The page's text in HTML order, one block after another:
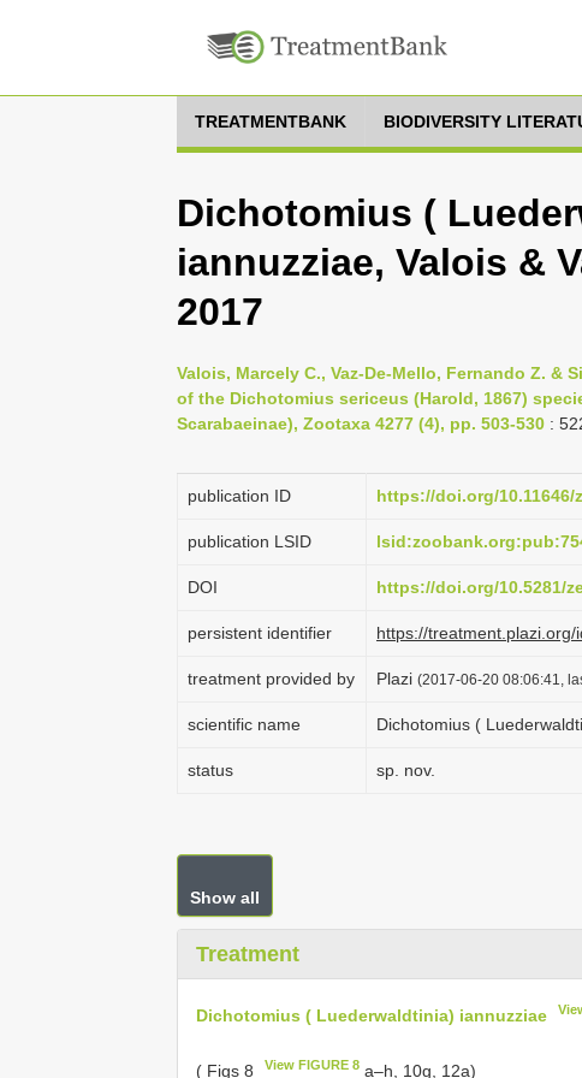
TREATMENTBANK BIODIVERSITY
Dichotomius (
iannuzziae, Valois &
2017
Valois, Marcely C., Vaz-De-Mello, Fernando Z. &
of the Dichotomius sericeus (Harold, 1867)
Scarabaeinae), Zootaxa 4277 (4), pp. 503-530 :
publication ID https://doi.org/10.11646/
publication LSID
DOI https://doi.org/10.5281/
persistent identifier https://
treatment provided by Plazi (2017-06-20 08:06:41,
scientific name Dichotomius (
status sp. nov.
Show all
Treatment
Dichotomius ( Luederwaldtinia) iannuzziae
( Figs 8 View FIGURE 8 a–h, 10g, 12a)